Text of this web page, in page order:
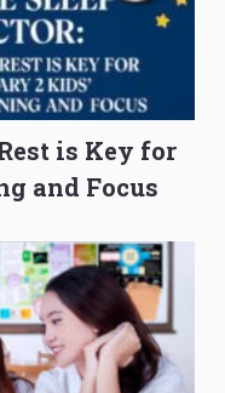
is Key for
and Focus